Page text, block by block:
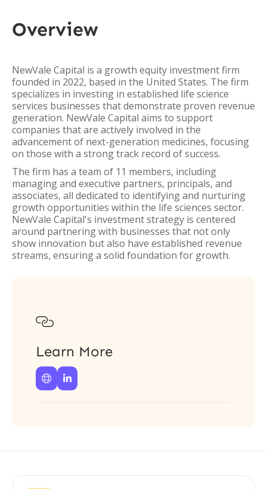
Overview
NewVale Capital is a growth equity investment firm
founded in 2022, based in the United States. The firm
specializes in investing in established life science
services businesses that demonstrate proven revenue
generation. NewVale Capital aims to support
companies that are actively involved in the
advancement of next-generation medicines, focusing
on those with a strong track record of success.
The firm has a team of 11 members, including
managing and executive partners, principals, and
associates, all dedicated to identifying and nurturing
growth opportunities within the life sciences sector.
NewVale Capital's investment strategy is centered
around partnering with businesses that not only
show innovation but also have established revenue
streams, ensuring a solid foundation for growth.

Learn More
 